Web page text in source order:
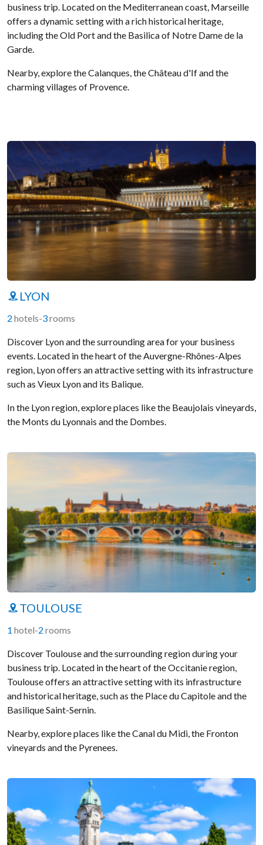
business trip. Located on the Mediterranean coast, Marseille
offers a dynamic setting with a rich historical heritage,
including the Old Port and the Basilica of Notre Dame de la
Garde.
Nearby, explore the Calanques, the Château d'If and the
charming villages of Provence.
LYON
2 hotels-3rooms
Discover Lyon and the surrounding area for your business
events. Located in the heart of the Auvergne-Rhônes-Alpes
region, Lyon offers an attractive setting with its infrastructure
such as Vieux Lyon and its Balique.
In the Lyon region, explore places like the Beaujolais vineyards,
the Monts du Lyonnais and the Dombes.
TOULOUSE
1 hotel-2 rooms
Discover Toulouse and the surrounding region during your
business trip. Located in the heart of the Occitanie region,
Toulouse offers an attractive setting with its infrastructure
and historical heritage, such as the Place du Capitole and the
Basilique Saint-Sernin.
Nearby, explore places like the Canal du Midi, the Fronton
vineyards and the Pyrenees.